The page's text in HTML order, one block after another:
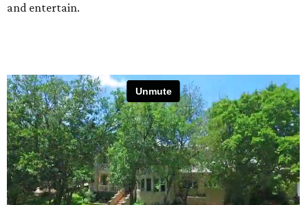
and entertain.